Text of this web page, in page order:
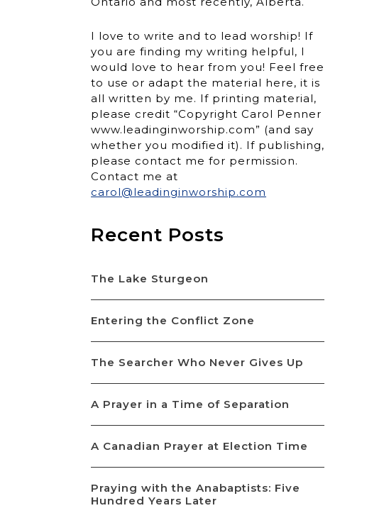
I love to write and to lead worship! If
you are finding my writing helpful, I
would love to hear from you! Feel free
to use or adapt the material here, it is
all written by me. If printing material,
please credit “Copyright Carol Penner
www.leadinginworship.com” (and say
whether you modified it). If publishing,
please contact me for permission.
Contact me at
carol@leadinginworship.com
Recent Posts
The Lake Sturgeon
Entering the Conflict Zone
The Searcher Who Never Gives Up
A Prayer in a Time of Separation
A Canadian Prayer at Election Time
Praying with the Anabaptists: Five
Hundred Years Later